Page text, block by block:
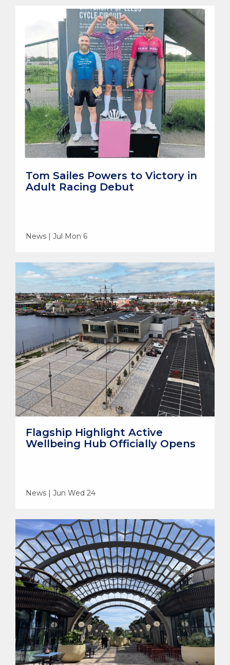
Tom Sailes Powers to Victory in
Adult Racing Debut
News | Jul Mon 6
Flagship Highlight Active
Wellbeing Hub Officially Opens
News | Jun Wed 24